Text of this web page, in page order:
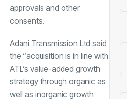
approvals and other
consents.
Adani Transmission Ltd said
the “acquisition is in line with
ATL’s value-added growth
strategy through organic as
well as inorganic growth